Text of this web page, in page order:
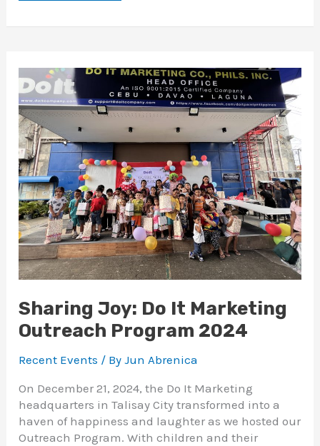
Sharing Joy: Do It Marketing
Outreach Program 2024
Recent Events / ByJun Abrenica
On December 21, 2024, the Do It Marketing
headquarters in Talisay City transformed into a
haven of happiness and laughter as we hosted our
Outreach Program. With children and their
Sharing
Joy:
Do
It
Marketing
Outreach
Program
2024